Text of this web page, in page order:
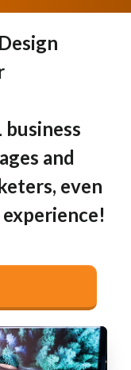
business
and
even